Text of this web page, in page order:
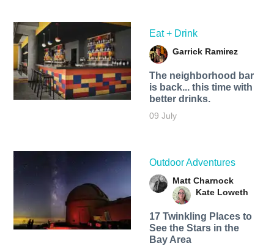
Eat + Drink
Garrick Ramirez
The neighborhood bar
is back... this time with
better drinks.
09 July
Outdoor Adventures
Matt Charnock
Kate Loweth
17 Twinkling Places to
See the Stars in the
Bay Area